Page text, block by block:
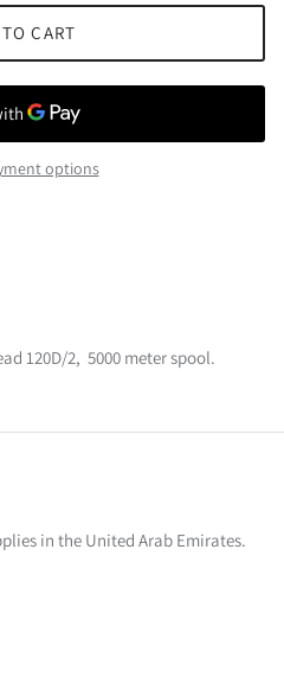
CART
options
120D/2, 5000 meter spool.
in the United Arab Emirates.